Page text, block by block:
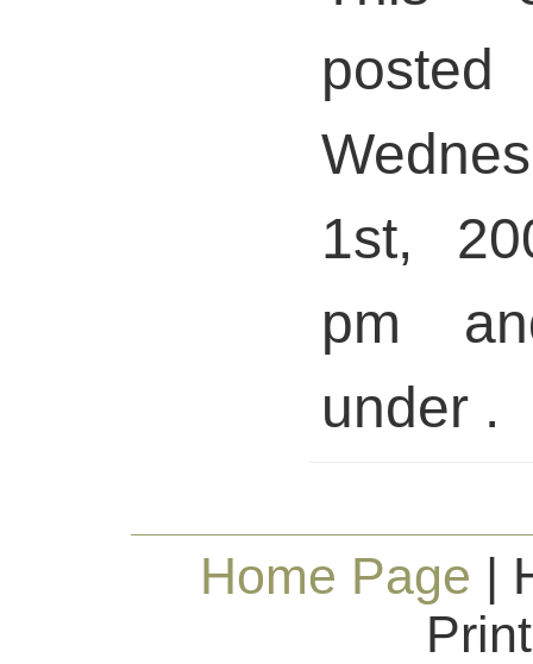
1st,
pm
under .
Home Page |